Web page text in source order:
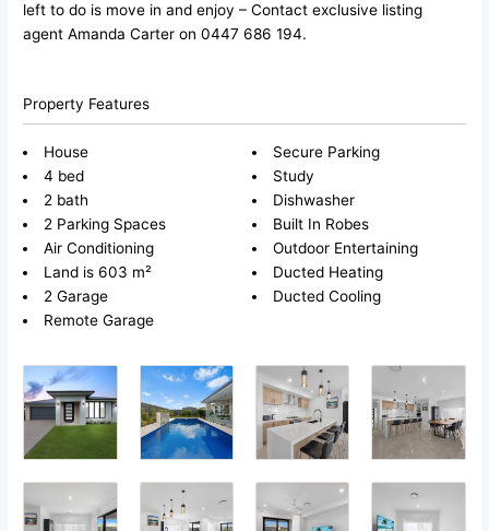
left to do is move in and enjoy – Contact exclusive listing
agent Amanda Carter on 0447 686 194.
Property Features
House
4 bed
2 bath
2 Parking Spaces
Air Conditioning
Land is 603 m²
2 Garage
Remote Garage
Secure Parking
Study
Dishwasher
Built In Robes
Outdoor Entertaining
Ducted Heating
Ducted Cooling